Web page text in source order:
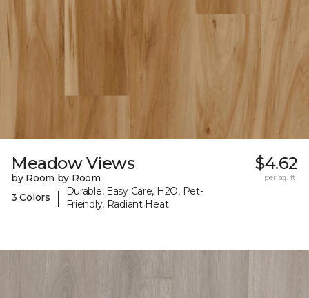
Meadow Views
by Room by Room
3 Colors
|
Durable, Easy Care, H2O, Pet-
Friendly, Radiant Heat
$4.62
per sq. ft.